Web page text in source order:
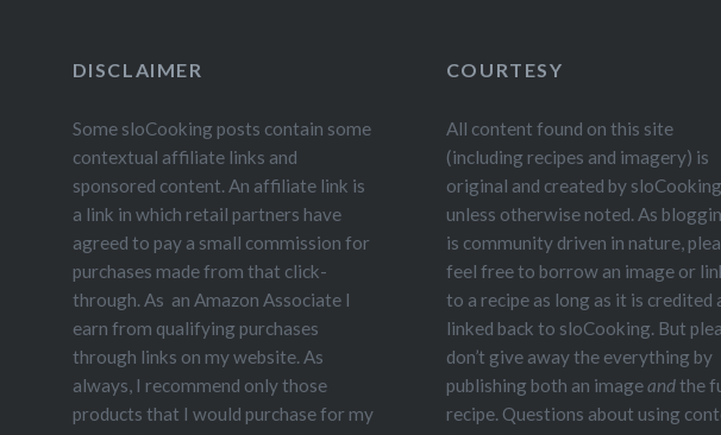
DISCLAIMER
Some sloCooking posts contain some
contextual affiliate links and
sponsored content. An affiliate link is
a link in which retail partners have
agreed to pay a small commission for
purchases made from that click-
through. As an Amazon Associate I
earn from qualifying purchases
through links on my website. As
always, I recommend only those
products that I would purchase for my
COURTESY
All content found on this site
(including recipes and imagery) is
original and created by sloCooking
unless otherwise noted. As
is community driven in nature,
feel free to borrow an image or
to a recipe as long as it is credited
linked back to sloCooking. But
don’t give away the everything by
publishing both an imageandthe
recipe. Questions about using